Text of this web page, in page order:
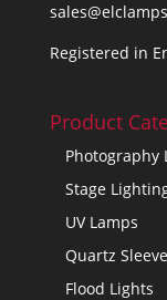
Registered in
Product
Photography
Stage
UV Lamps
Quartz
Flood Lights